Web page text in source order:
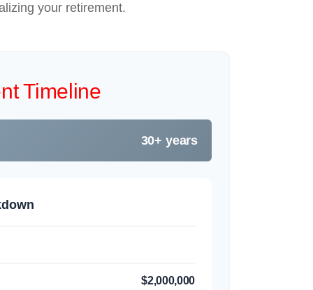
your retirement.
Timeline
30+ years
$2,000,000